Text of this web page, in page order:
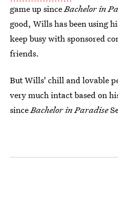
game up sinceBachelor in
good, Wills has been using
keep busy with sponsored
friends.
But Wills' chill and lovable
very much intact based on
sinceBachelor in Paradise